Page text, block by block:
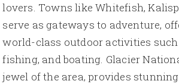
lovers. Towns like Whitefish,
serve as gateways to adventure,
world-class outdoor activities
fishing, and boating. Glacier
jewel of the area, provides